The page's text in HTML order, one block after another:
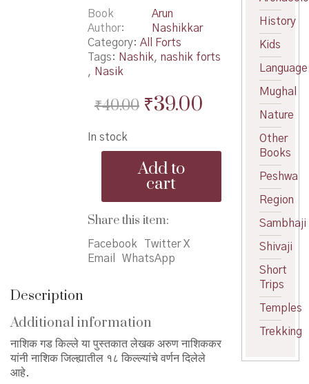
Book
Author
Arun
Nashikkar
Category: All Forts
Tags: Nashik, nashik forts
, Nasik
₹40.00 Original
was:
₹40.00.
₹39.00Current
is:
In stock
नाशिक
किल्ले
quantity
Add to
cart
Share this item:
Facebook
Twitter X
Email
WhatsApp
Description
Additional information
नाशिक गड किल्ले या पुस्तकात लेखक अरुण नाशिककर
यांनी नाशिक जिल्ह्यातील १८ किल्ल्यांचे वर्णन दिलेले
आहे.
History
Kids
Language
Mughal
Nature
Other
Books
Peshwa
Region
Sambhaji
Shivaji
Short
Trips
Temples
Trekking